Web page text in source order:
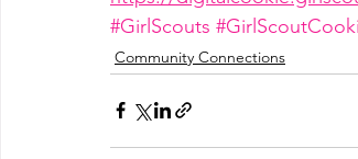
#GirlScouts
Community Connections